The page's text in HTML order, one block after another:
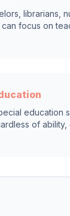
librarians,
focus on
education
of